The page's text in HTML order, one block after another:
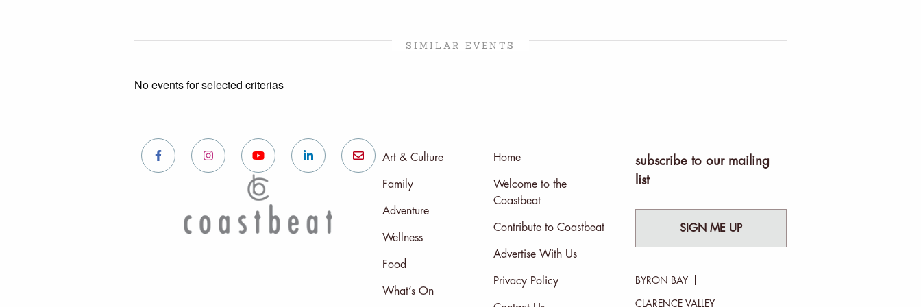
SIMILAR EVENTS
No events for selected criterias
Art & Culture
Family
Adventure
Wellness
Food
What’s On
Home
Welcome to the
Coastbeat
Contribute to Coastbeat
Advertise With Us
Privacy Policy
subscribe to our mailing
list
SIGN ME UP
BYRON BAY
CLARENCE VALLEY